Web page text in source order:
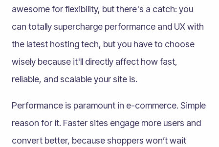
awesome for flexibility, but there's a catch: you
can totally supercharge performance and UX with
the latest hosting tech, but you have to choose
wisely because it'll directly affect how fast,
reliable, and scalable your site is.
Performance is paramount in e-commerce. Simple
reason for it. Faster sites engage more users and
convert better, because shoppers won’t wait